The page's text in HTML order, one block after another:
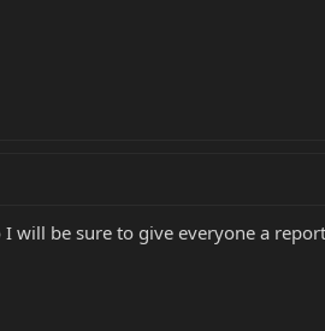
will be sure to give everyone a